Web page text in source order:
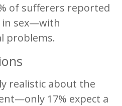
of sufferers reported
in sex—with
problems.
realistic about the
17% expect a